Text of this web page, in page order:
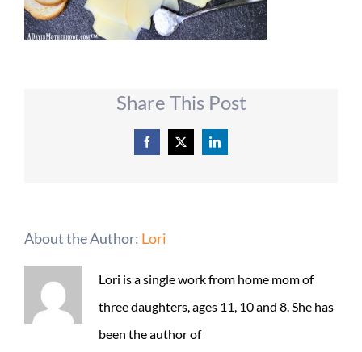
Share This Post
Facebook
X LinkedIn
About the Author: Lori
Lori is a single work from home mom of
three daughters, ages 11, 10 and 8. She has
been the author of